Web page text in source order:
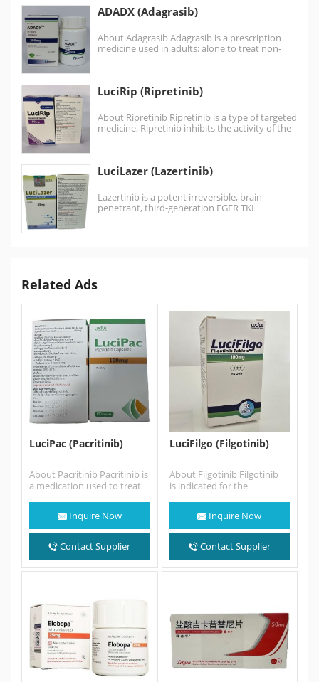
ADADX (Adagrasib)
About Adagrasib Adagrasib is a prescription
medicine used in adults: alone to treat non-
LuciRip (Ripretinib)
About Ripretinib Ripretinib is a type of targeted
medicine, Ripretinib inhibits the activity of the
LuciLazer (Lazertinib)
Lazertinib is a potent irreversible, brain-
penetrant, third-generation EGFR TKI
Related Ads
LuciPac (Pacritinib)
About Pacritinib Pacritinib is
a medication used to treat
Inquire Now
Contact Supplier
LuciFilgo (Filgotinib)
About Filgotinib Filgotinib
is indicated for the
arthritis in adults…
Inquire Now
Contact Supplier